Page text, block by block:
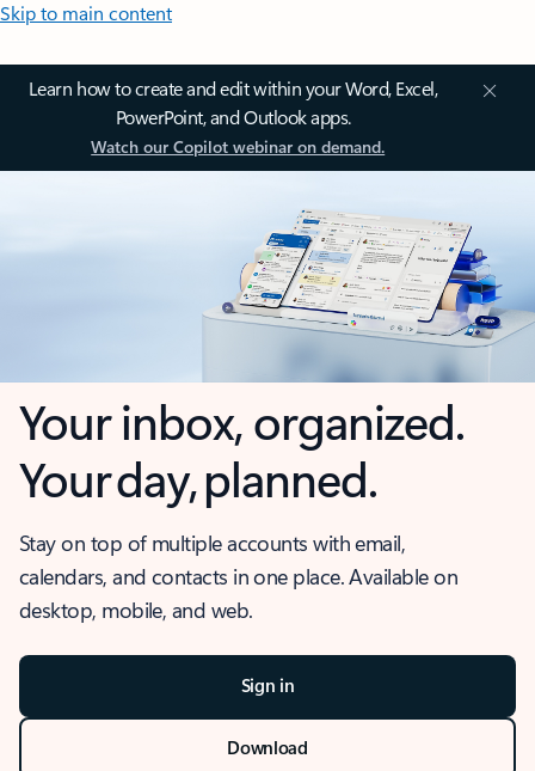
Skip to main content
Learn how to create and edit within your Word, Excel,
PowerPoint, and Outlook apps.
Watch our Copilot webinar on demand.
Your inbox, organized.
Your day, planned.
Stay on top of multiple accounts with email,
calendars, and contacts in one place. Available on
desktop, mobile, and web.
Sign in
Download